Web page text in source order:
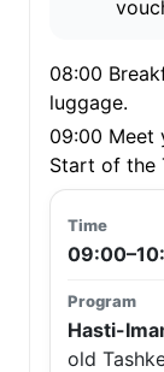
08:00
luggage.
09:00 Meet
Start of the
Hasti-
old